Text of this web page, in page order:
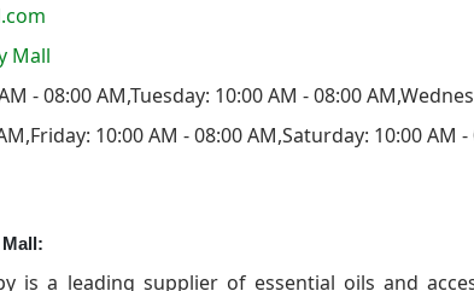
Mall
- 08:00 AM,Tuesday: 10:00 AM - 08:00
10:00 AM - 08:00 AM,Saturday: 10:00 AM
is a leading supplier of essential oils and